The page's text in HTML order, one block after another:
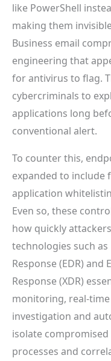
like PowerShell
making them
Business email
engineering that
for antivirus to flag.
cybercriminals to
applications long
conventional alert.
To counter this,
expanded to include
application
Even so, these
how quickly
technologies such
Response (EDR)
Response (XDR)
monitoring, real-
investigation and
isolate
processes and